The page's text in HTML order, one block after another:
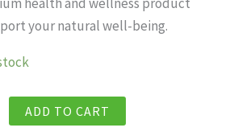
$24.99.
your natural well-being.
ADD TO CART